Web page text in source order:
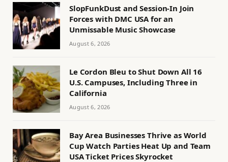
SlopFunkDust and Session-In Join
Forces with DMC USA for an
Unmissable Music Showcase
August 6, 2026
Le Cordon Bleu to Shut Down All 16
U.S. Campuses, Including Three in
California
August 6, 2026
Bay Area Businesses Thrive as World
Cup Watch Parties Heat Up and Team
USA Ticket Prices Skyrocket